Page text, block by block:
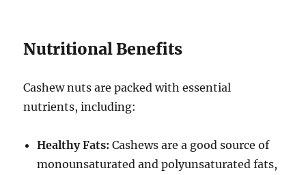
Nutritional Benefits
Cashew nuts are packed with essential
nutrients, including:
Healthy Fats: Cashews are a good source of
monounsaturated and polyunsaturated fats,